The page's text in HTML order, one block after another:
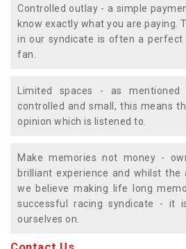
Controlled outlay - a simple
know exactly what you are paying.
in our syndicate is often a
fan.
Limited spaces - as
controlled and small, this means
opinion which is listened to.
Make memories not money -
brilliant experience and whilst
we believe making life long
successful racing syndicate - it
ourselves on.